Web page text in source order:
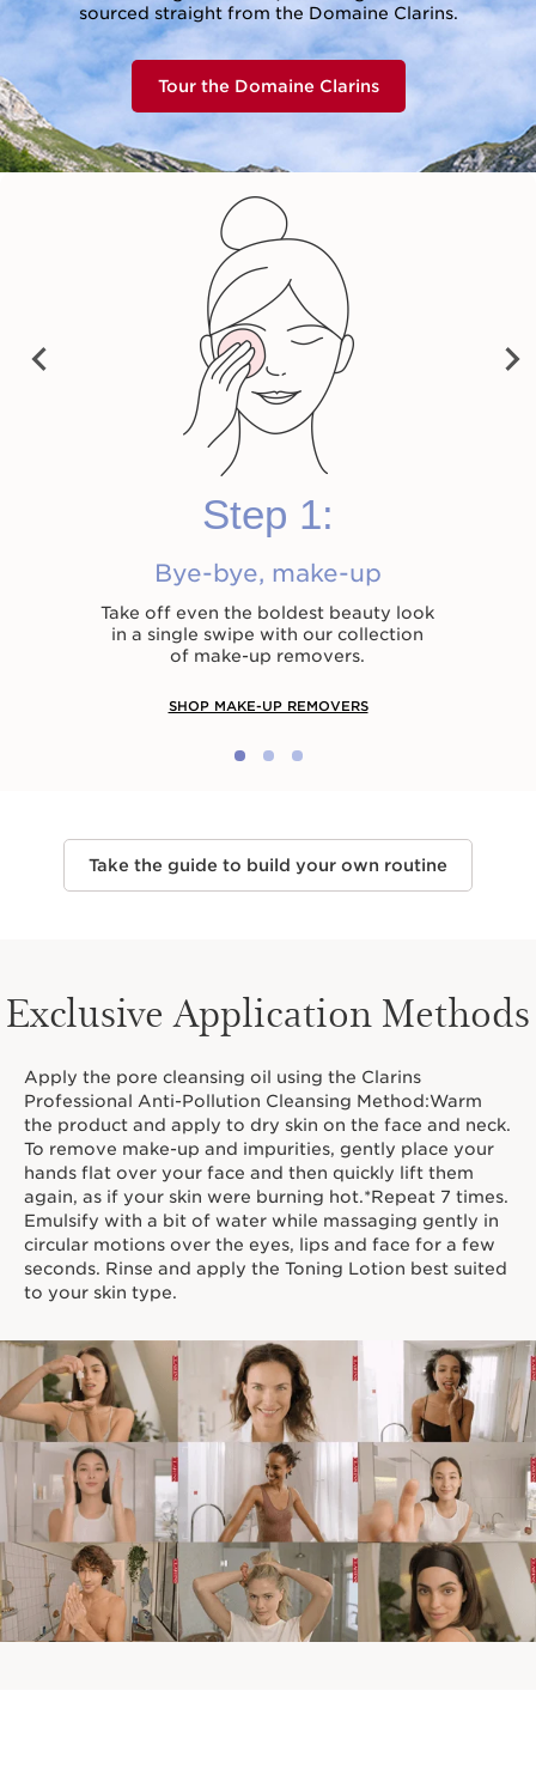
sourced straight from the Domaine Clarins.
Tour the Domaine Clarins
Previ
ous
Step 1:
Bye-bye, make-up
Take off even the boldest beauty look
in a single swipe with our collection
of make-up removers.
SHOP MAKE-UP REMOVERS
Next
Take the guide to build your own routine
Shop now
Cleansing Micellar
Now price $54.00
Shop now Shop now
Exclusive Application Methods
Apply the pore cleansing oil using the Clarins
Professional Anti-Pollution Cleansing Method:Warm
the product and apply to dry skin on the face and neck.
To remove make-up and impurities, gently place your
hands flat over your face and then quickly lift them
again, as if your skin were burning hot.*Repeat 7 times.
Emulsify with a bit of water while massaging gently in
circular motions over the eyes, lips and face for a few
seconds. Rinse and apply the Toning Lotion best suited
to your skin type.